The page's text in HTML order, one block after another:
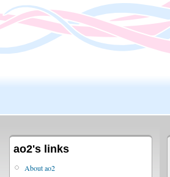
ao2's links
About ao2